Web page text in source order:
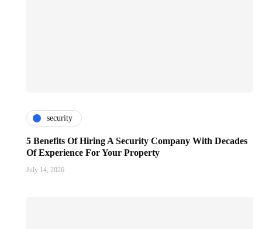
security
5 Benefits Of Hiring A Security Company With Decades
Of Experience For Your Property
July 14, 2026